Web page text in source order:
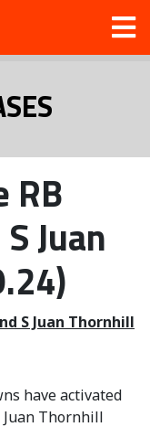
RB
Juan
S Juan Thornhill
have activated
Juan Thornhill